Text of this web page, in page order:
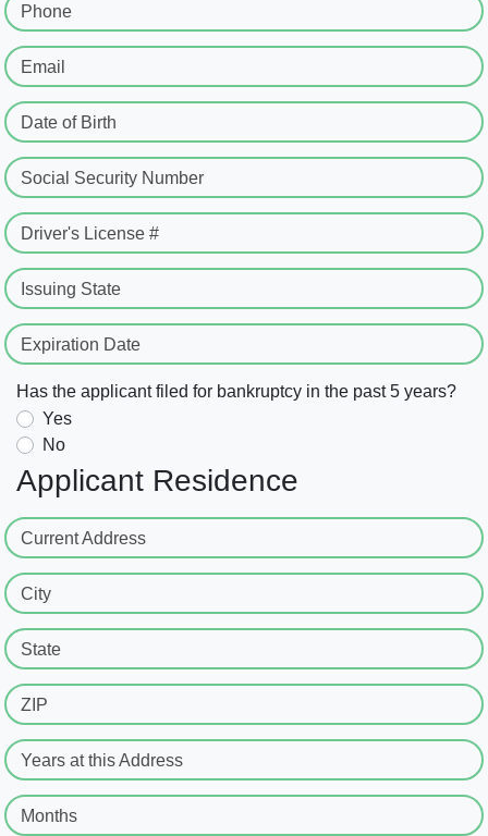
Phone
Email
Date of Birth
Social Security Number
Driver's License #
Issuing State
Expiration Date
Has the applicant filed for bankruptcy in the past 5 years?
Yes
No
Applicant Residence
Current Address
City
State
ZIP
Years at this Address
Months